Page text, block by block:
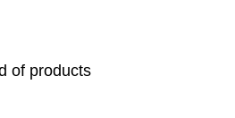
of products